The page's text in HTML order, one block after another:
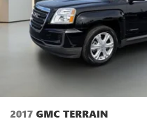
2017 GMC TERRAIN